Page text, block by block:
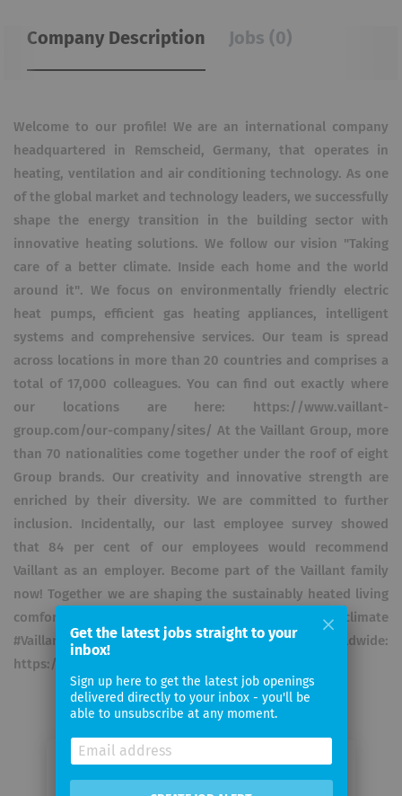
Company Description Jobs (0)
Welcome to our profile! We are an international company
headquartered in Remscheid, Germany, that operates in
heating, ventilation and air conditioning technology. As one
of the global market and technology leaders, we successfully
shape the energy transition in the building sector with
innovative heating solutions. We follow our vision "Taking
care of a better climate. Inside each home and the world
around it". We focus on environmentally friendly electric
heat pumps, efficient gas heating appliances, intelligent
systems and comprehensive services. Our team is spread
across locations in more than 20 countries and comprises a
total of 17,000 colleagues. You can find out exactly where
our locations are here: https://www.vaillant-
group.com/our-company/sites/ At the Vaillant Group, more
than 70 nationalities come together under the roof of eight
Group brands. Our creativity and innovative strength are
enriched by their diversity. We are committed to further
inclusion. Incidentally, our last employee survey showed
that 84 per cent of our employees would recommend
Vaillant as an employer. Become part of the Vaillant family
now! Together we are shaping the sustainably heated living
comfort of the future. #Takingcareofabetterclimate
#VaillantGroupcareer. Click here for our jobs worldwide:
https://jobs.vaillant-group.com/?locale=en_GB
Get the latest jobs straight to your
inbox!
Sign up here to get the latest job openings
delivered directly to your inbox - you'll be
able to unsubscribe at any moment.